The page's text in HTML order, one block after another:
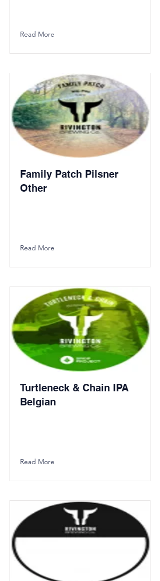
Read More
Family Patch Pilsner
Other
Read More
Turtleneck & Chain IPA
Belgian
Read More